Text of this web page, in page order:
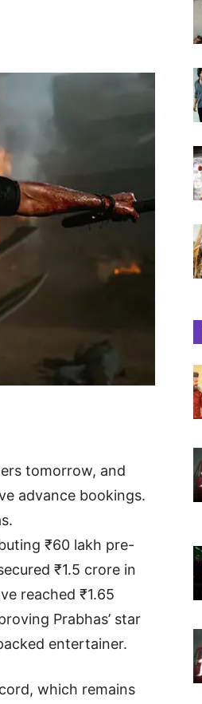
tomorrow, and
advance bookings.
₹60 lakh pre-
₹1.5 crore in
reached ₹1.65
Prabhas’ star
entertainer.
which remains